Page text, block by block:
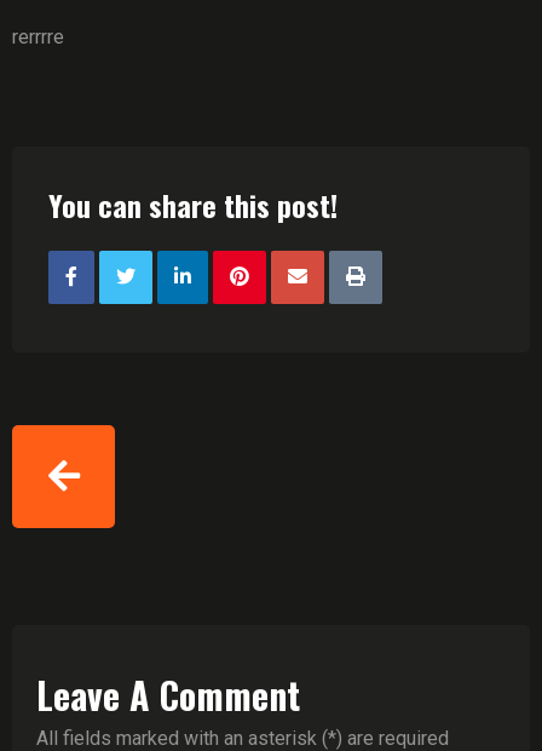
rerrrre
You can share this post!
Leave A Comment
All fields marked with an asterisk (*) are required